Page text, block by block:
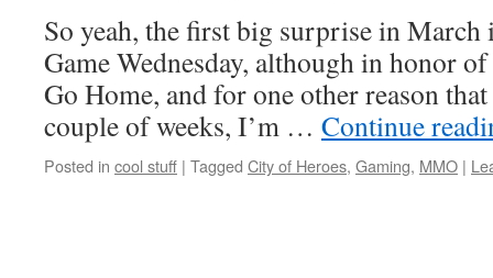
So yeah, the first big surprise in
Game Wednesday, although in honor
Go Home, and for one other reason
couple of weeks, I’m … Continue
Posted in cool stuff | Tagged City of Heroes, Gaming, MMO |